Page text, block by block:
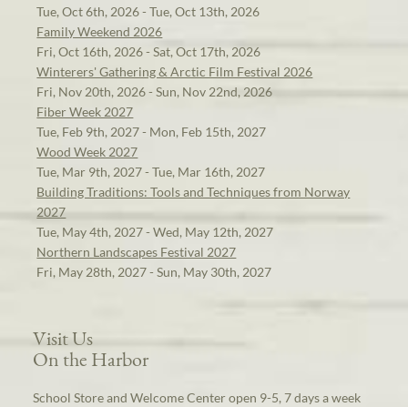
Tue, Oct 6th, 2026 - Tue, Oct 13th, 2026
Family Weekend 2026
Fri, Oct 16th, 2026 - Sat, Oct 17th, 2026
Winterers' Gathering & Arctic Film Festival 2026
Fri, Nov 20th, 2026 - Sun, Nov 22nd, 2026
Fiber Week 2027
Tue, Feb 9th, 2027 - Mon, Feb 15th, 2027
Wood Week 2027
Tue, Mar 9th, 2027 - Tue, Mar 16th, 2027
Building Traditions: Tools and Techniques from Norway
2027
Tue, May 4th, 2027 - Wed, May 12th, 2027
Northern Landscapes Festival 2027
Fri, May 28th, 2027 - Sun, May 30th, 2027
Visit Us
On the Harbor
School Store and Welcome Center open 9-5, 7 days a week